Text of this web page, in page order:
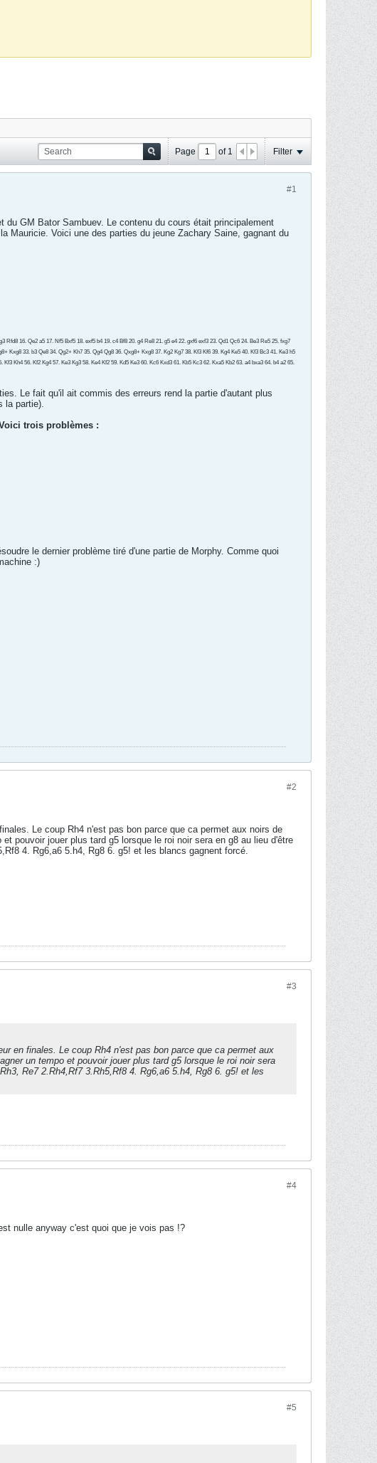
Page of 1 Filter
#1
du GM Bator Sambuev. Le contenu du cours était principalement
Mauricie. Voici une des parties du jeune Zachary Saine, gagnant du
16. Qe2 a5 17. Nf5 Bxf5 18. exf5 b4 19. c4 Bf8 20. g4 Re8 21. g5 e4 22. gxf6 exf3 23. Qd1 Qc6 24. Be3 Re5 25. fxg7
33. b3 Qe8 34. Qg2+ Kh7 35. Qg4 Qg8 36. Qxg8+ Kxg8 37. Kg2 Kg7 38. Kf3 Kf6 39. Kg4 Ke5 40. Kf3 Bc3 41. Ke3 h5
Kh4 56. Kf2 Kg4 57. Ke3 Kg3 58. Ke4 Kf2 59. Kd5 Ke3 60. Kc6 Kxd3 61. Kb5 Kc3 62. Kxa5 Kb2 63. a4 bxa3 64. b4 a2 65.
Le fait qu'il ait commis des erreurs rend la partie d'autant plus
la partie).
trois problèmes :
le dernier problème tiré d'une partie de Morphy. Comme quoi
:)
#2
Le coup Rh4 n'est pas bon parce que ca permet aux noirs de
pouvoir jouer plus tard g5 lorsque le roi noir sera en g8 au lieu d'être
4. Rg6,a6 5.h4, Rg8 6. g5! et les blancs gagnent forcé.
#3
en finales. Le coup Rh4 n'est pas bon parce que ca permet aux
un tempo et pouvoir jouer plus tard g5 lorsque le roi noir sera
Re7 2.Rh4,Rf7 3.Rh5,Rf8 4. Rg6,a6 5.h4, Rg8 6. g5! et les
#4
nulle anyway c'est quoi que je vois pas !?
#5